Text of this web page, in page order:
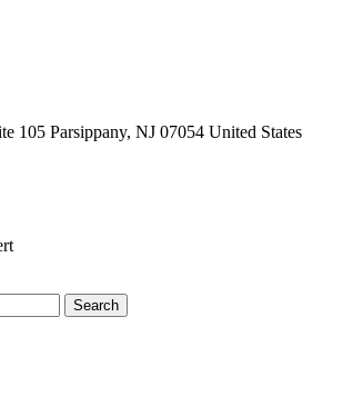
105 Parsippany, NJ 07054 United States
Search